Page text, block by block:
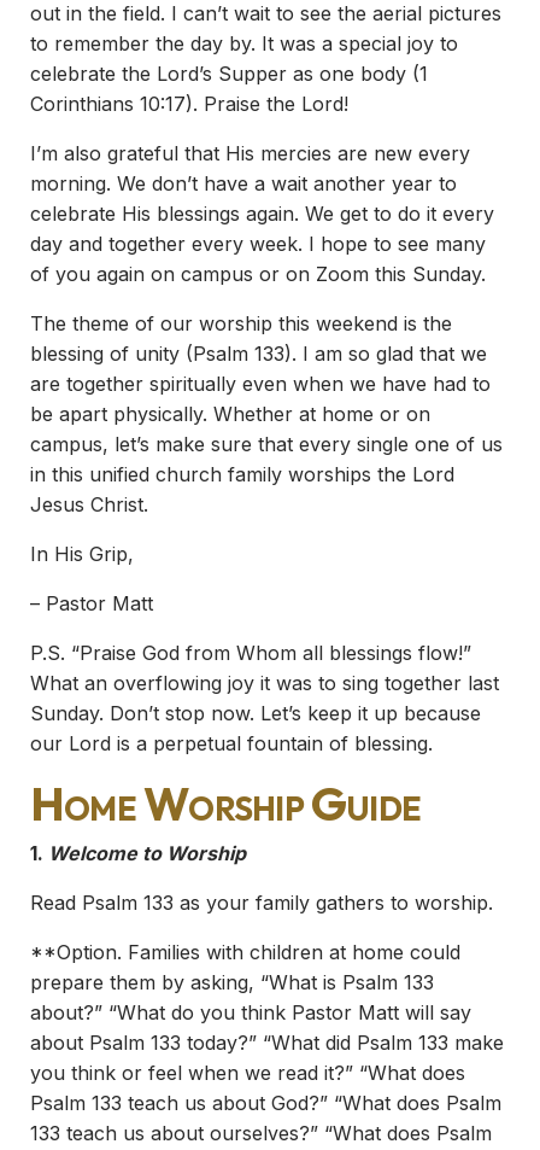
out in the field. I can’t wait to see the aerial pictures
to remember the day by. It was a special joy to
celebrate the Lord’s Supper as one body (1
Corinthians 10:17). Praise the Lord!
I’m also grateful that His mercies are new every
morning. We don’t have a wait another year to
celebrate His blessings again. We get to do it every
day and together every week. I hope to see many
of you again on campus or on Zoom this Sunday.
The theme of our worship this weekend is the
blessing of unity (Psalm 133). I am so glad that we
are together spiritually even when we have had to
be apart physically. Whether at home or on
campus, let’s make sure that every single one of us
in this unified church family worships the Lord
Jesus Christ.
In His Grip,
– Pastor Matt
P.S. “Praise God from Whom all blessings flow!”
What an overflowing joy it was to sing together last
Sunday. Don’t stop now. Let’s keep it up because
our Lord is a perpetual fountain of blessing.
Home Worship Guide
1. Welcome to Worship
Read Psalm 133 as your family gathers to worship.
**Option. Families with children at home could
prepare them by asking, “What is Psalm 133
about?” “What do you think Pastor Matt will say
about Psalm 133 today?” “What did Psalm 133 make
you think or feel when we read it?” “What does
Psalm 133 teach us about God?” “What does Psalm
133 teach us about ourselves?” “What does Psalm